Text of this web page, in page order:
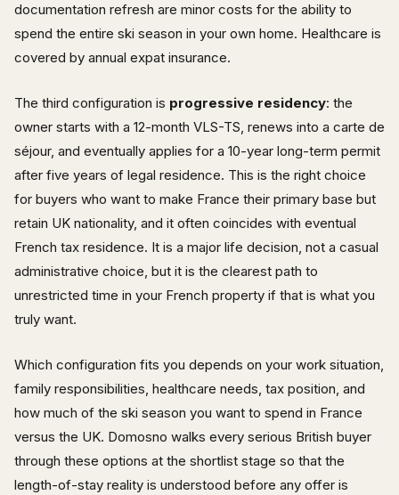
documentation refresh are minor costs for the ability to
spend the entire ski season in your own home. Healthcare is
covered by annual expat insurance.
The third configuration is progressive residency: the
owner starts with a 12-month VLS-TS, renews into a carte de
séjour, and eventually applies for a 10-year long-term permit
after five years of legal residence. This is the right choice
for buyers who want to make France their primary base but
retain UK nationality, and it often coincides with eventual
French tax residence. It is a major life decision, not a casual
administrative choice, but it is the clearest path to
unrestricted time in your French property if that is what you
truly want.
Which configuration fits you depends on your work situation,
family responsibilities, healthcare needs, tax position, and
how much of the ski season you want to spend in France
versus the UK. Domosno walks every serious British buyer
through these options at the shortlist stage so that the
length-of-stay reality is understood before any offer is